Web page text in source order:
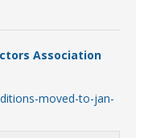
Association
moved-to-jan-